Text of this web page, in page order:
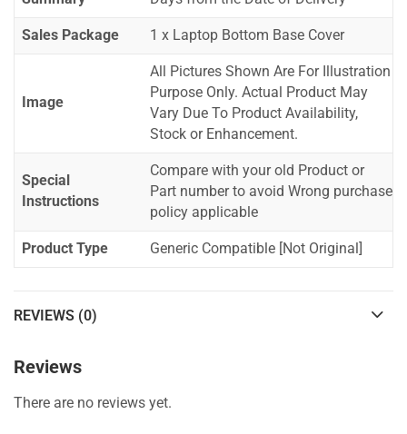
Sales Package 1 x Laptop Bottom Base Cover
Image
All Pictures Shown Are For Illustration
Purpose Only. Actual Product May
Vary Due To Product Availability,
Stock or Enhancement.
Special
Instructions
Compare with your old Product or
Part number to avoid Wrong purchase
policy applicable
Product Type Generic Compatible [Not Original]
REVIEWS (0)
Reviews
There are no reviews yet.